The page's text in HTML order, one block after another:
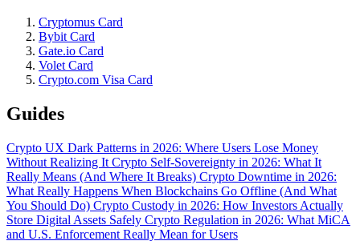
Cryptomus Card
Bybit Card
Gate.io Card
Volet Card
Crypto.com Visa Card
Guides
Crypto UX Dark Patterns in 2026: Where Users Lose Money
Without Realizing It Crypto Self-Sovereignty in 2026: What It
Really Means (And Where It Breaks) Crypto Downtime in 2026:
What Really Happens When Blockchains Go Offline (And What
You Should Do) Crypto Custody in 2026: How Investors Actually
Store Digital Assets Safely Crypto Regulation in 2026: What MiCA
and U.S. Enforcement Really Mean for Users